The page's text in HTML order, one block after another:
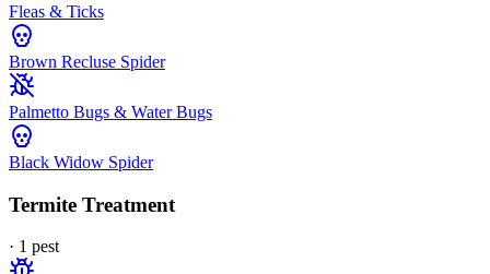
Fleas & Ticks
Brown Recluse Spider
Palmetto Bugs & Water Bugs
Black Widow Spider
Termite Treatment
· 1 pest